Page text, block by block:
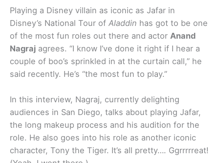
Playing a Disney villain as iconic as Jafar in
Disney’s National Tour of Aladdin has got to be one
of the most fun roles out there and actor Anand
Nagraj agrees. “I know I’ve done it right if I hear a
couple of boo’s sprinkled in at the curtain call,” he
said recently. He’s “the most fun to play.”
In this interview, Nagraj, currently delighting
audiences in San Diego, talks about playing Jafar,
the long makeup process and his audition for the
role. He also goes into his role as another iconic
character, Tony the Tiger. It’s all pretty…. Ggrrrrreat!